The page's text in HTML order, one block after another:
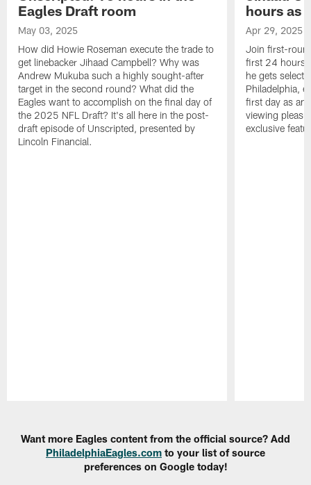
Eagles Draft room
May 03, 2025
How did Howie Roseman execute the trade to
get linebacker Jihaad Campbell? Why was
Andrew Mukuba such a highly sought-after
target in the second round? What did the
Eagles want to accomplish on the final day of
the 2025 NFL Draft? It's all here in the post-
draft episode of Unscripted, presented by
Lincoln Financial.
hours as
Apr 29, 2025
Join first-
first 24 hours
he gets
Philadelphia,
first day as an
viewing
exclusive
Want more Eagles content from the official source? Add
PhiladelphiaEagles.com to your list of source
preferences on Google today!